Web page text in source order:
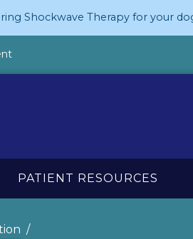
Shockwave Therapy for your
PATIENT RESOURCES